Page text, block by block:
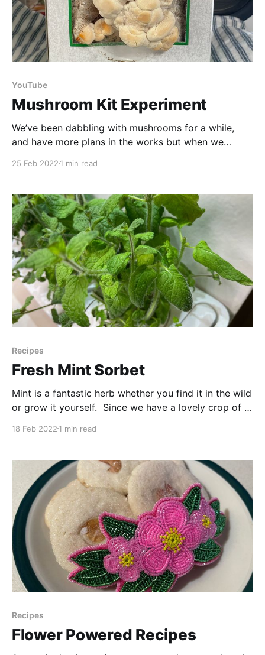
YouTube
Mushroom Kit Experiment
We’ve been dabbling with mushrooms for a while,
and have more plans in the works but when we
Resources: * Buy
25 Feb 2022 1 min read
Recipes
Fresh Mint Sorbet
Mint is a fantastic herb whether you find it in the wild
or grow it yourself. Since we have a lovely crop of it
would show you one of our favourite ways to enjoy
18 Feb 2022 1 min read
Recipes
Flower Powered Recipes